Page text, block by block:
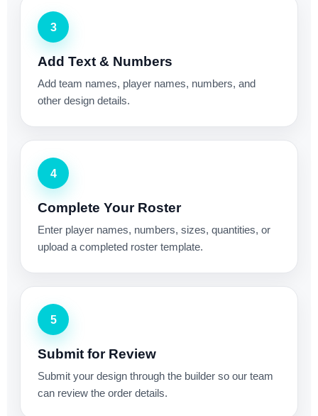
3
Add Text & Numbers
Add team names, player names, numbers, and
other design details.
4
Complete Your Roster
Enter player names, numbers, sizes, quantities, or
upload a completed roster template.
5
Submit for Review
Submit your design through the builder so our team
can review the order details.